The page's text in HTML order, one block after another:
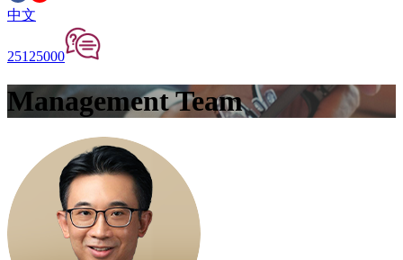
中文
25125000
Management Team